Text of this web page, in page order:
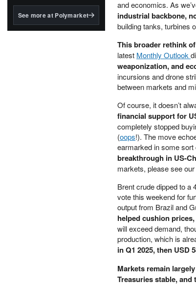
BlackRock's existing
See more at Polymarket
and economics. As
industrial backbone,
building tanks, turbines
This broader rethink
latest Monthly Outlook
weaponization, and
incursions and drone
between markets and
Of course, it doesn’t
financial support for
completely stopped
(oops!). The move
earmarked in some
breakthrough in US-
markets, please see
Brent crude dipped to a
vote this weekend for
output from Brazil and
helped cushion
will exceed demand,
production, which is
in Q1 2025, then USD
Markets remain
Treasuries stable,